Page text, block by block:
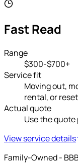
Fast Read
Range
$300-$700+
Service fit
Moving out,
rental, or
Actual quote
Use the
View service details
Family-Owned -